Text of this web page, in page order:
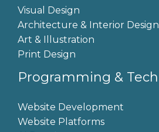
Visual Design
Architecture & Interior Design
Art & Illustration
Print Design
Programming & Tech
Website Development
Website Platforms